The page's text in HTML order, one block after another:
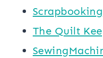
Scrapbooking
The Quilt